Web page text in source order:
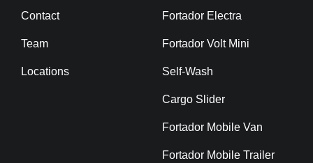
Contact
Team
Locations
Fortador Electra
Fortador Volt Mini
Self-Wash
Cargo Slider
Fortador Mobile Van
Fortador Mobile Trailer